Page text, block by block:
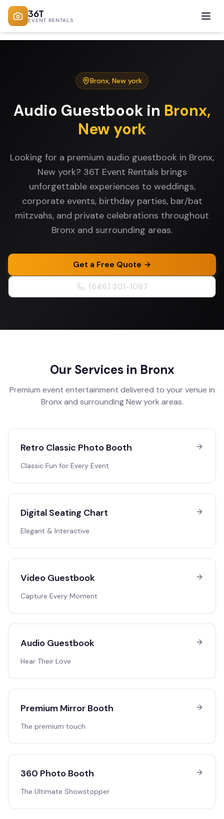
36T
EVENT RENTALS
Bronx, New york
Audio Guestbook in Bronx,
New york
Looking for a premium audio guestbook in Bronx,
New york? 36T Event Rentals brings
unforgettable experiences to weddings,
corporate events, birthday parties, bar/bat
mitzvahs, and private celebrations throughout
Bronx and surrounding areas.
Get a Free Quote
(646) 301-1087
Our Services in Bronx
Premium event entertainment delivered to your venue in
Bronxand surroundingNew york areas.
Retro Classic Photo Booth
Classic Fun for Every Event
Digital Seating Chart
Elegant & Interactive
Video Guestbook
Capture Every Moment
Audio Guestbook
Hear Their Love
Premium Mirror Booth
The premium touch
360 Photo Booth
The Ultimate Showstopper